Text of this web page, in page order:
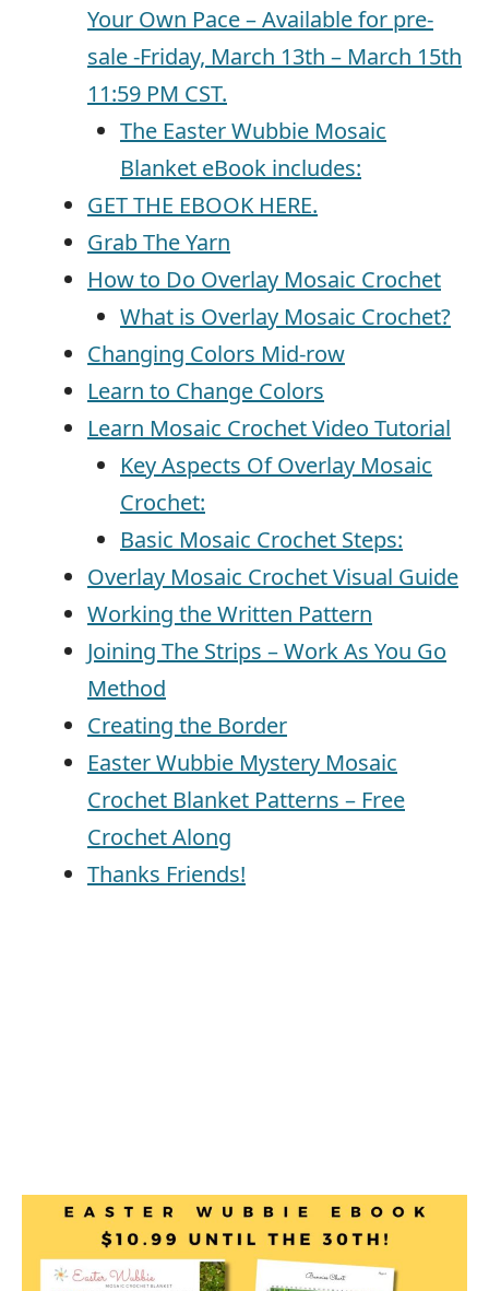
Your Own Pace – Available for pre-
sale -Friday, March 13th – March 15th
11:59 PM CST.
The Easter Wubbie Mosaic
Blanket eBook includes:
GET THE EBOOK HERE.
Grab The Yarn
How to Do Overlay Mosaic Crochet
What is Overlay Mosaic Crochet?
Changing Colors Mid-row
Learn to Change Colors
Learn Mosaic Crochet Video Tutorial
Key Aspects Of Overlay Mosaic
Crochet:
Basic Mosaic Crochet Steps:
Overlay Mosaic Crochet Visual Guide
Working the Written Pattern
Joining The Strips – Work As You Go
Method
Creating the Border
Easter Wubbie Mystery Mosaic
Crochet Blanket Patterns – Free
Crochet Along
Thanks Friends!